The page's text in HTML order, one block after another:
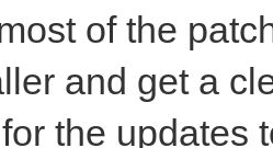
of the
and get a
the updates